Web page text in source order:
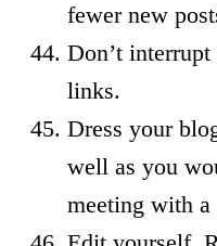
fewer new
Don’t
links.
Dress your
well as you
meeting with a